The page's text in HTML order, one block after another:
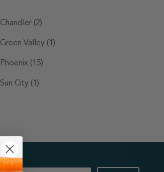
Chandler (2)
Green Valley (1)
Phoenix (15)
Sun City (1)